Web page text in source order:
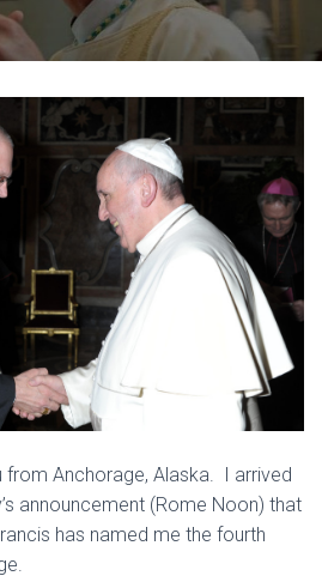
from Anchorage, Alaska. I arrived
announcement (Rome Noon) that
has named me the fourth